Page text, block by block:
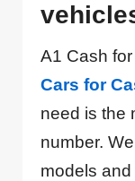
A1 Cash
Cars for
need is the
number.
models